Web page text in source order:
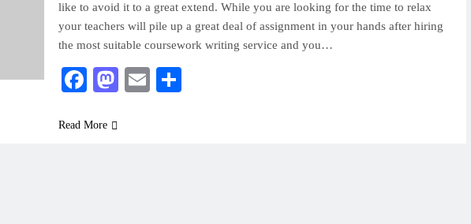
like to avoid it to a great extend. While you are looking for the time to relax
your teachers will pile up a great deal of assignment in your hands after hiring
the most suitable coursework writing service and you…
Facebook
Mastodon
Email
Read More